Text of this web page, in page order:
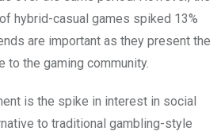
hybrid-casual games spiked 13%
are important as they present the
the gaming community.
is the spike in interest in social
to traditional gambling-style